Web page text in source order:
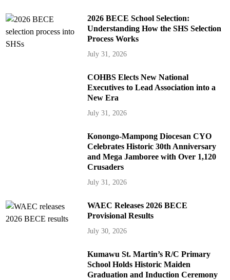
2026 BECE School Selection:
Understanding How the SHS Selection
Process Works
July 31, 2026
COHBS Elects New National
Executives to Lead Association into a
New Era
July 31, 2026
Konongo-Mampong Diocesan CYO
Celebrates Historic 30th Anniversary
and Mega Jamboree with Over 1,120
Crusaders
July 31, 2026
WAEC Releases 2026 BECE
Provisional Results
July 30, 2026
Kumawu St. Martin’s R/C Primary
School Holds Historic Maiden
Graduation and Induction Ceremony